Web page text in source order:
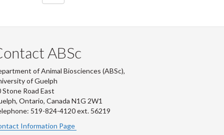
ABSc
of Animal Biosciences (ABSc),
of Guelph
Stone Road East
Ontario, Canada N1G 2W1
519-824-4120 ext. 56219
Information Page